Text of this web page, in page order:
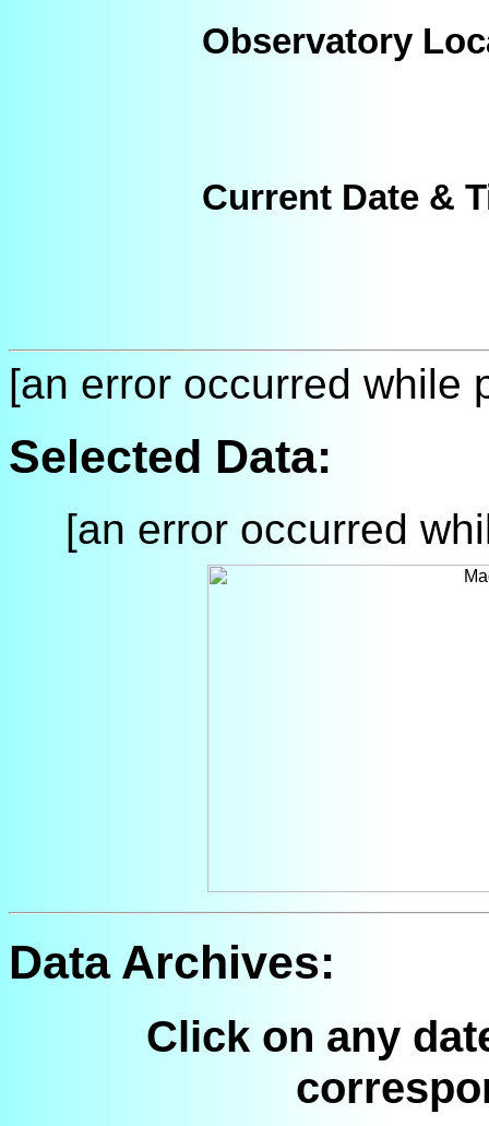
Observatory
Current Date &
[an error occurred while
Selected Data:
[an error occurred
Data Archives:
Click on any